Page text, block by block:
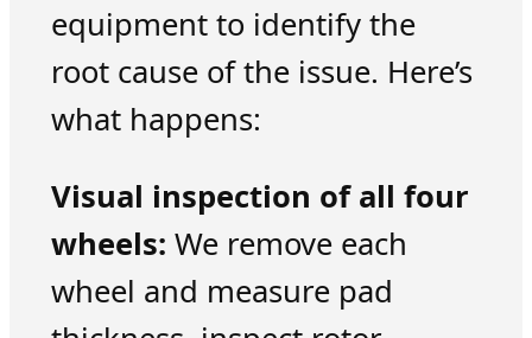
equipment to identify the
root cause of the issue. Here’s
what happens:
Visual inspection of all four
wheels: We remove each
wheel and measure pad